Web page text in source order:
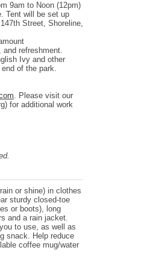
9am to Noon (12pm)
Tent will be set up
Street, Shoreline,
refreshment.
Ivy and other
of the park.
. Please visit our
for additional work
or shine) in clothes
sturdy closed-toe
or boots), long
and a rain jacket.
to use, as well as
snack. Help reduce
coffee mug/water